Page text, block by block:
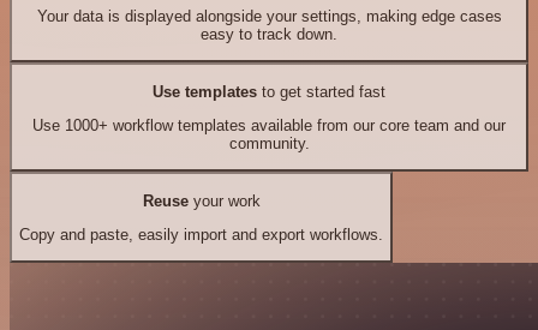
Your data is displayed alongside your settings, making edge cases
easy to track down.
Use templates to get started fast
Use 1000+ workflow templates available from our core team and our
community.
Reuseyour work
Copy and paste, easily import and export workflows.